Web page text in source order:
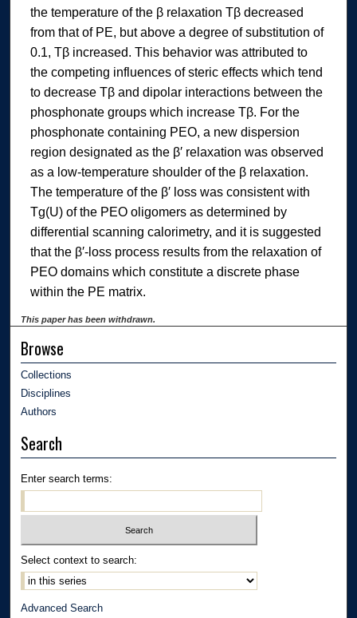
the temperature of the β relaxation Tβ decreased
from that of PE, but above a degree of substitution of
0.1, Tβ increased. This behavior was attributed to
the competing influences of steric effects which tend
to decrease Tβ and dipolar interactions between the
phosphonate groups which increase Tβ. For the
phosphonate containing PEO, a new dispersion
region designated as the β′ relaxation was observed
as a low-temperature shoulder of the β relaxation.
The temperature of the β′ loss was consistent with
Tg(U) of the PEO oligomers as determined by
differential scanning calorimetry, and it is suggested
that the β′-loss process results from the relaxation of
PEO domains which constitute a discrete phase
within the PE matrix.
This paper has been withdrawn.
Browse
Collections
Disciplines
Authors
Search
Enter search terms:
Select context to search:
Advanced Search